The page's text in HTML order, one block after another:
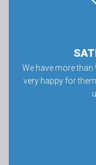
We have more
very happy for